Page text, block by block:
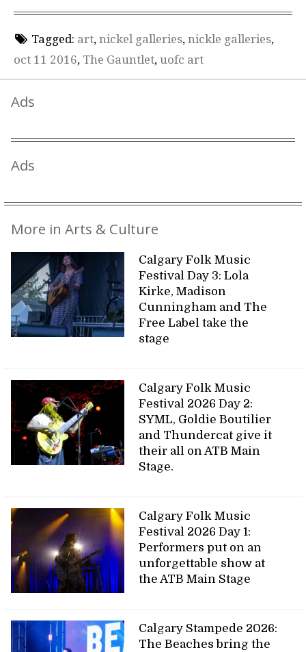
Tagged: art, nickel galleries, nickle galleries,
oct 11 2016, The Gauntlet, uofc art
Ads
Ads
More in Arts & Culture
Calgary Folk Music
Festival Day 3: Lola
Kirke, Madison
Cunningham and The
Free Label take the
stage
Calgary Folk Music
Festival 2026 Day 2:
SYML, Goldie Boutilier
and Thundercat give it
their all on ATB Main
Stage.
Calgary Folk Music
Festival 2026 Day 1:
Performers put on an
unforgettable show at
the ATB Main Stage
Calgary Stampede 2026:
The Beaches bring the